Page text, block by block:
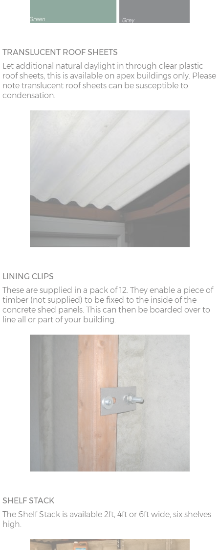
TRANSLUCENT ROOF SHEETS
Let additional natural daylight in through clear plastic
roof sheets, this is available on apex buildings only. Please
note translucent roof sheets can be susceptible to
condensation.
LINING CLIPS
These are supplied in a pack of 12. They enable a piece of
timber (not supplied) to be fixed to the inside of the
concrete shed panels. This can then be boarded over to
line all or part of your building.
SHELF STACK
The Shelf Stack is available 2ft, 4ft or 6ft wide, six shelves
high.